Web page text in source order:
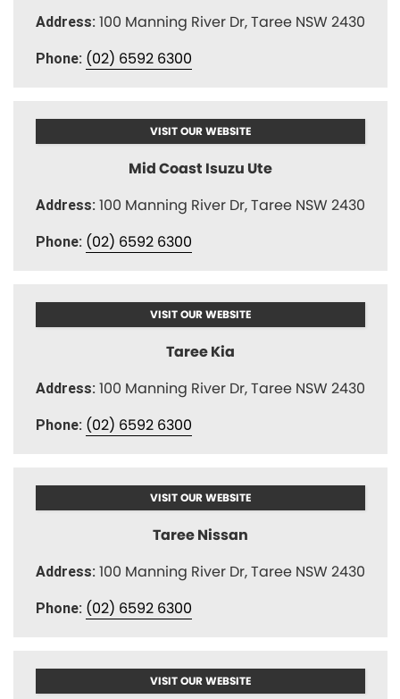
Address: 100 Manning River Dr, Taree NSW 2430
Phone: (02) 6592 6300
VISIT OUR WEBSITE
Mid Coast Isuzu Ute
Address: 100 Manning River Dr, Taree NSW 2430
Phone: (02) 6592 6300
VISIT OUR WEBSITE
Taree Kia
Address: 100 Manning River Dr, Taree NSW 2430
Phone: (02) 6592 6300
VISIT OUR WEBSITE
Taree Nissan
Address: 100 Manning River Dr, Taree NSW 2430
Phone: (02) 6592 6300
VISIT OUR WEBSITE